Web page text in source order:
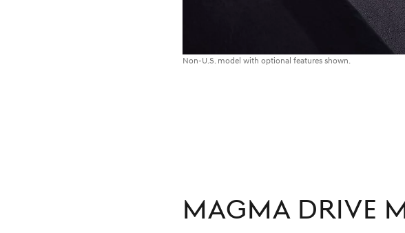
Non-U.S. model with optional features shown.
MAGMA DRIVE